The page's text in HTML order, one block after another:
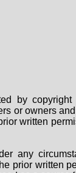
by
or owners
written
any
prior written